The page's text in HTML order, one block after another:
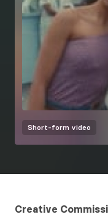
Short-form video
Creative